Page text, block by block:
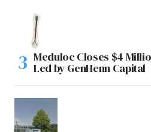
Meduloc Closes $4
Led by GenHenn Capital